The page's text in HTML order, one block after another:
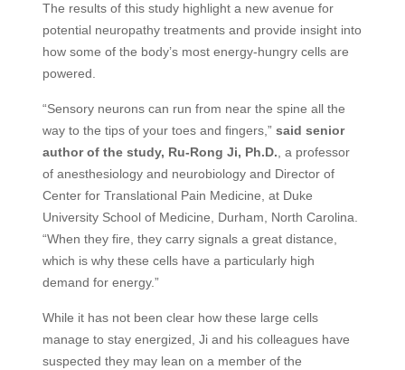
The results of this study highlight a new avenue for
potential neuropathy treatments and provide insight into
how some of the body’s most energy-hungry cells are
powered.
“Sensory neurons can run from near the spine all the
way to the tips of your toes and fingers,” said senior
author of the study, Ru-Rong Ji, Ph.D. , a professor
of anesthesiology and neurobiology and Director of
Center for Translational Pain Medicine, at Duke
University School of Medicine, Durham, North Carolina.
“When they fire, they carry signals a great distance,
which is why these cells have a particularly high
demand for energy.”
While it has not been clear how these large cells
manage to stay energized, Ji and his colleagues have
suspected they may lean on a member of the